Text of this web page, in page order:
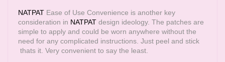
NATPAT Ease of Use Convenience is another key
consideration in NATPAT design ideology. The patches are
simple to apply and could be worn anywhere without the
need for any complicated instructions. Just peel and stick
thats it. Very convenient to say the least.